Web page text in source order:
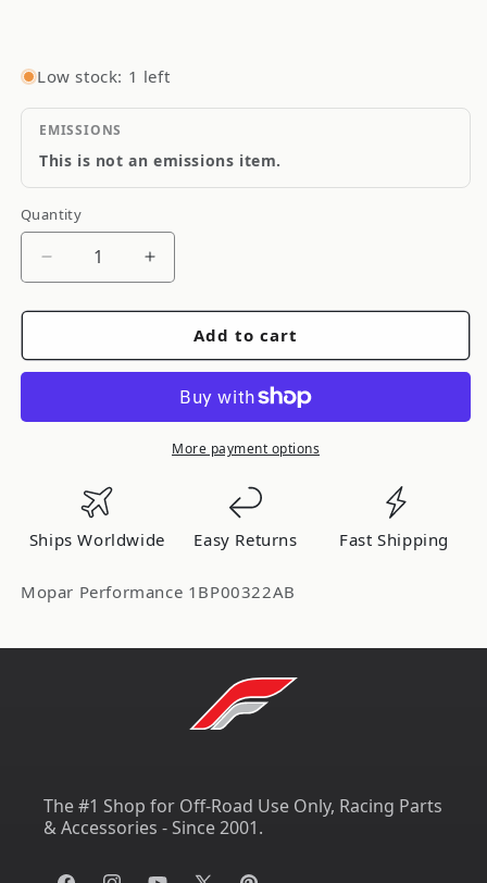
Low stock: 1 left
EMISSIONS
This is not an emissions item.
Quantity
Quantity
Decrease
for
Performance
Increase
for
Mopar
Performance
1BP00322AB
Add to cart
More payment options
Ships Worldwide Easy Returns Fast Shipping
Mopar Performance 1BP00322AB
The #1 Shop for Off-Road Use Only, Racing Parts
& Accessories - Since 2001.